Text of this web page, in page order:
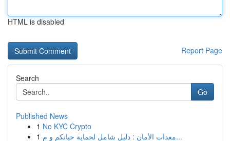
HTML is disabled
Report Page
Search
Go
Published News
1 No KYC Crypto
1
معدات الأمان : دليل شامل لحماية حياتكم و م...